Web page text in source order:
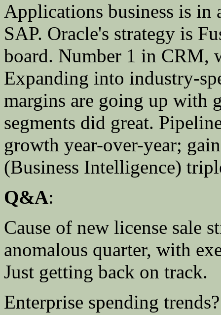
Applications business is in
SAP. Oracle's strategy is
board. Number 1 in CRM,
Expanding into industry-
margins are going up with
segments did great.
growth year-over-year;
(Business Intelligence)
Q&A:
Cause of new license sale
anomalous quarter, with
Just getting back on track.
Enterprise spending